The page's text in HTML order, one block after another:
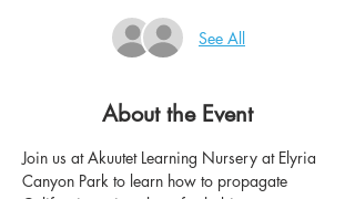
See All
About the Event
Join us at Akuutet Learning Nursery at Elyria
Canyon Park to learn how to propagate